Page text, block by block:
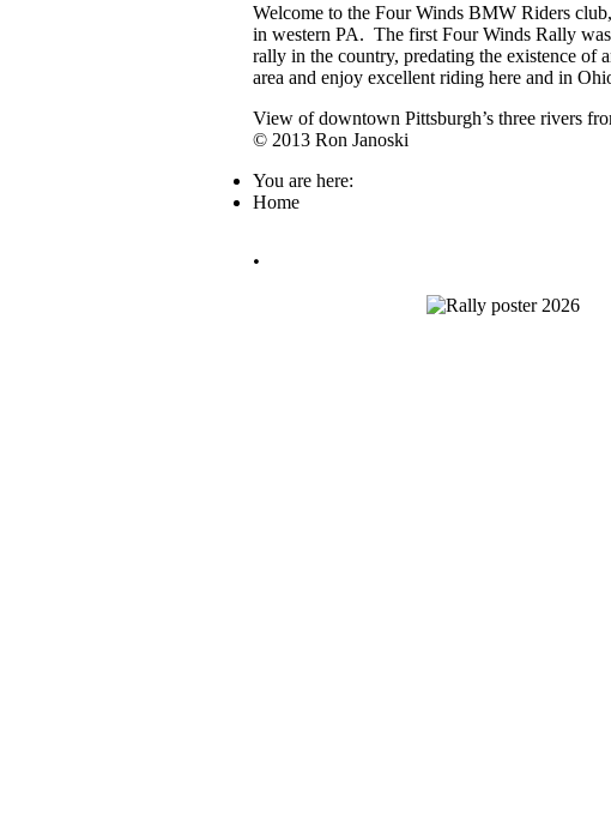
Welcome to the Four Winds BMW Riders
in western PA. The first Four Winds Rally
rally in the country, predating the existence
area and enjoy excellent riding here and in
View of downtown Pittsburgh’s three rivers
© 2013 Ron Janoski
You are here:
Home
.